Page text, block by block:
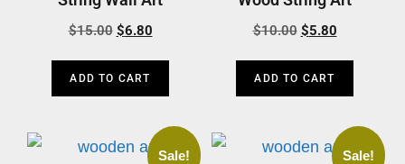
$15.00 $6.80
ADD TO CART
$10.00 $5.80
ADD TO CART
Sale! Sale!